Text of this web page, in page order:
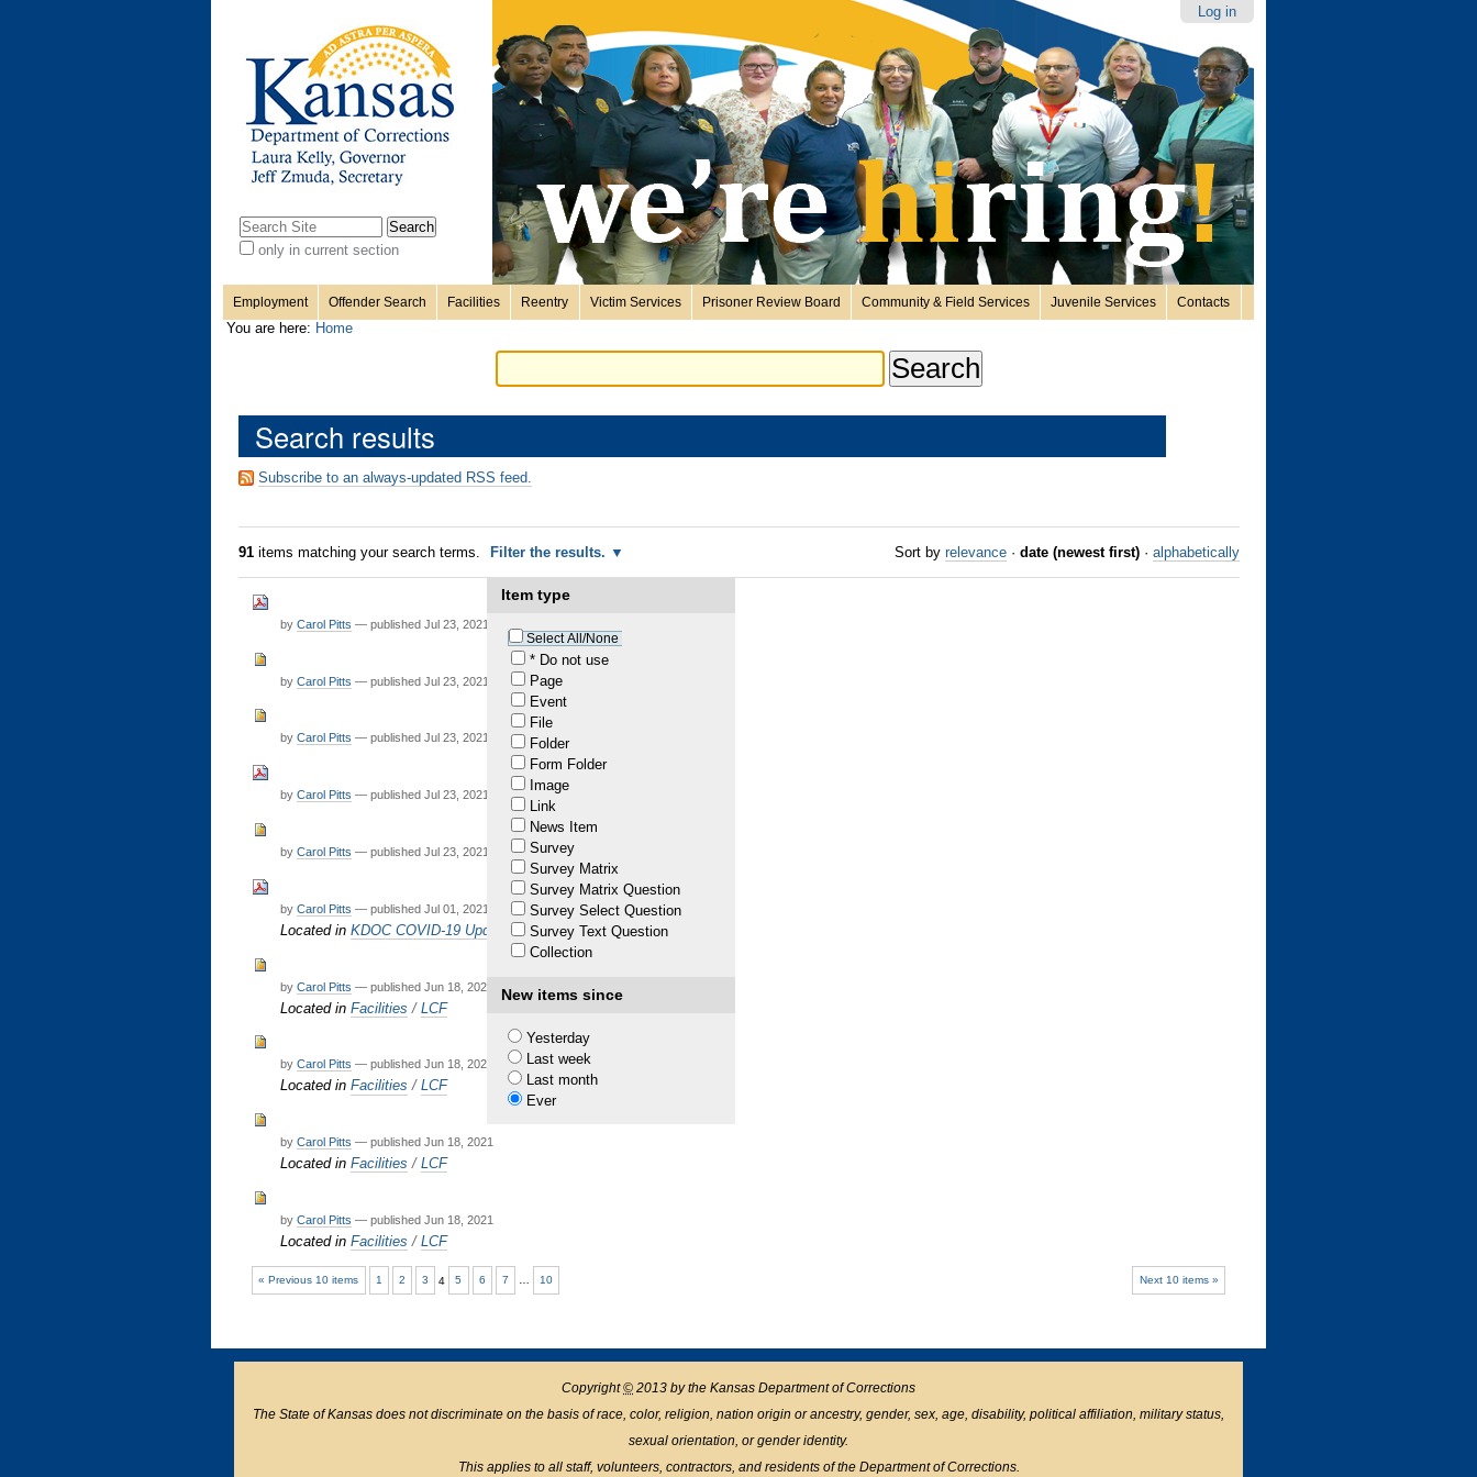
navigation
Personal
tools
Log in
Search Site
only in current section
Search…
Sections
Employment Offender Search Facilities Reentry Victim Services Prisoner Review Board Community & Field Services Juvenile Services Contacts
You are here: Home
Search results
Subscribe to an always-updated RSS feed.
91items matching your search terms. Filter the results.
Item type
Select All/None
* Do not use
Page
Event
File
Folder
Form Folder
Image
Link
News Item
Survey
Survey Matrix
Survey Matrix Question
Survey Select Question
Survey Text Question
Collection
New items since
Yesterday
Last week
Last month
Ever
Sort by relevance · date (newest first) · alphabetically
by Carol Pitts — published Jul 23, 2021
by Carol Pitts — published Jul 23, 2021
by Carol Pitts — published Jul 23, 2021
by Carol Pitts — published Jul 23, 2021
by Carol Pitts — published Jul 23, 2021
by Carol Pitts — published Jul 01, 2021
Located in KDOC COVID-19 Updates
by Carol Pitts — published Jun 18, 2021
Located in Facilities / LCF
by Carol Pitts — published Jun 18, 2021
Located in Facilities / LCF
by Carol Pitts — published Jun 18, 2021
Located in Facilities / LCF
by Carol Pitts — published Jun 18, 2021
Located in Facilities / LCF
« Previous 10 items Next 10 items »
1 2 3 4 5 6 7 … 10
Copyright© 2013 by the Kansas Department of Corrections
The State of Kansas does not discriminate on the basis of race, color, religion, nation origin or ancestry, gender, sex, age, disability, political affiliation, military status,
sexual orientation, or gender identity.
This applies to all staff, volunteers, contractors, and residents of the Department of Corrections.